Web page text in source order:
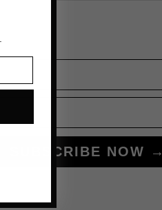
SUBSCRIBE NOW →